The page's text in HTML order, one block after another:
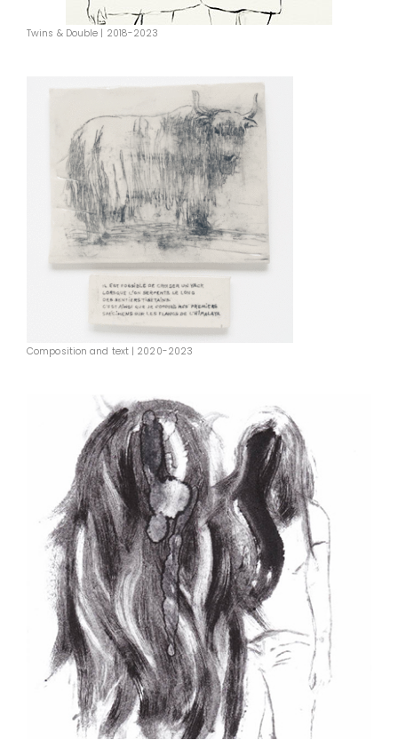
Twins & Double | 2018-2023
Composition and text | 2020-2023